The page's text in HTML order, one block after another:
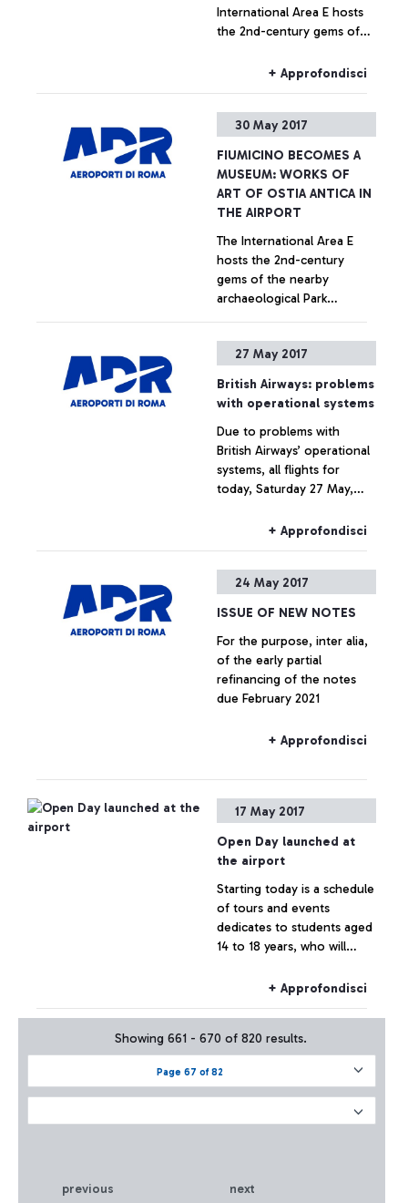
International Area E hosts
the 2nd-century gems of
Park initiative to promote
tourists
+ Approfondisci
30 May 2017
FIUMICINO BECOMES A
MUSEUM: WORKS OF
ART OF OSTIA ANTICA IN
THE AIRPORT
The International Area E
hosts the 2nd-century
gems of the nearby
archaeological Park
experience for tourists
+ Approfondisci
27 May 2017
British Airways: problems
with operational systems
Due to problems with
British Airways’ operational
systems, all flights for
today, Saturday 27 May,
may experience delays
+ Approfondisci
24 May 2017
ISSUE OF NEW NOTES
For the purpose, inter alia,
of the early partial
refinancing of the notes
due February 2021
+ Approfondisci
17 May 2017
Open Day launched at
the airport
Starting today is a schedule
of tours and events
dedicates to students aged
14 to 18 years, who will
its professions, during
+ Approfondisci
Page 67 of 82
Showing 661 - 670 of 820 results.
previous next